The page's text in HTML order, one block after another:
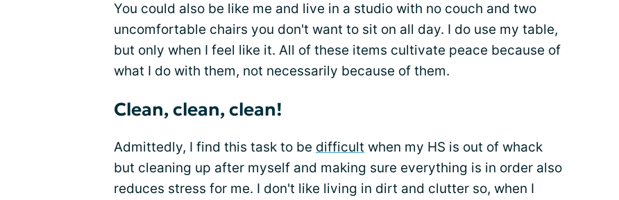
You could also be like me and live in a studio with no couch and two
uncomfortable chairs you don't want to sit on all day. I do use my table,
but only when I feel like it. All of these items cultivate peace because of
what I do with them, not necessarily because of them.
Clean, clean, clean!
Admittedly, I find this task to be difficult when my HS is out of whack
but cleaning up after myself and making sure everything is in order also
reduces stress for me. I don't like living in dirt and clutter so, when I